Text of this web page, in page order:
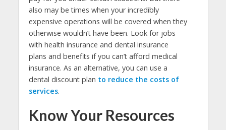
also may be times when your incredibly
expensive operations will be covered when they
otherwise wouldn’t have been. Look for jobs
with health insurance and dental insurance
plans and benefits if you can’t afford medical
insurance. As an alternative, you can use a
dental discount plan to reduce the costs of
services.
Know Your Resources